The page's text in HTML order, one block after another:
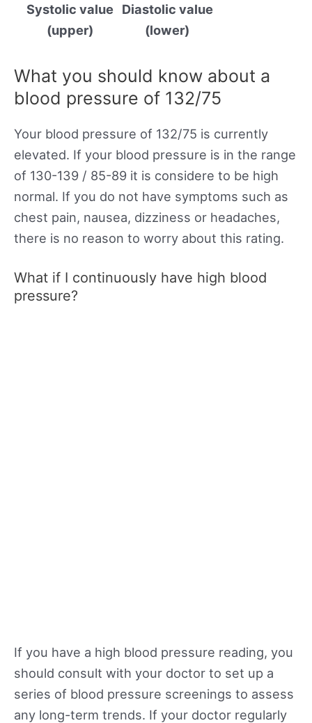
Systolic value
(upper)
Diastolic value
(lower)
What you should know about a
blood pressure of 132/75
Your blood pressure of 132/75 is currently
elevated. If your blood pressure is in the range
of 130-139 / 85-89 it is considere to be high
normal. If you do not have symptoms such as
chest pain, nausea, dizziness or headaches,
there is no reason to worry about this rating.
What if I continuously have high blood
pressure?
If you have a high blood pressure reading, you
should consult with your doctor to set up a
series of blood pressure screenings to assess
any long-term trends. If your doctor regularly